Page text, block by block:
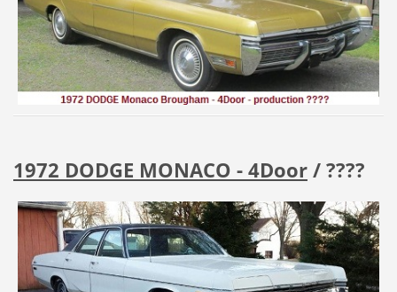
1972 DODGE MONACO - 4Door/ ????